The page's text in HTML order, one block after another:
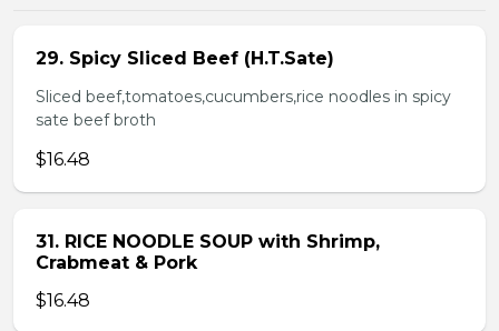
29. Spicy Sliced Beef (H.T.Sate)
Sliced beef,tomatoes,cucumbers,rice noodles in spicy
sate beef broth
$16.48
31. RICE NOODLE SOUP with Shrimp,
Crabmeat & Pork
$16.48